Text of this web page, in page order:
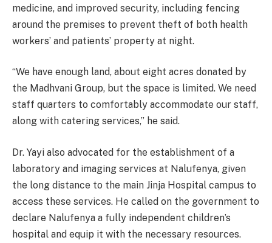
medicine, and improved security, including fencing
around the premises to prevent theft of both health
workers’ and patients’ property at night.
“We have enough land, about eight acres donated by
the Madhvani Group, but the space is limited. We need
staff quarters to comfortably accommodate our staff,
along with catering services,” he said.
Dr. Yayi also advocated for the establishment of a
laboratory and imaging services at Nalufenya, given
the long distance to the main Jinja Hospital campus to
access these services. He called on the government to
declare Nalufenya a fully independent children’s
hospital and equip it with the necessary resources.